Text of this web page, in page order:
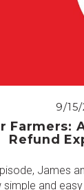
9/15/
Farmers:
Refund
James
simple and